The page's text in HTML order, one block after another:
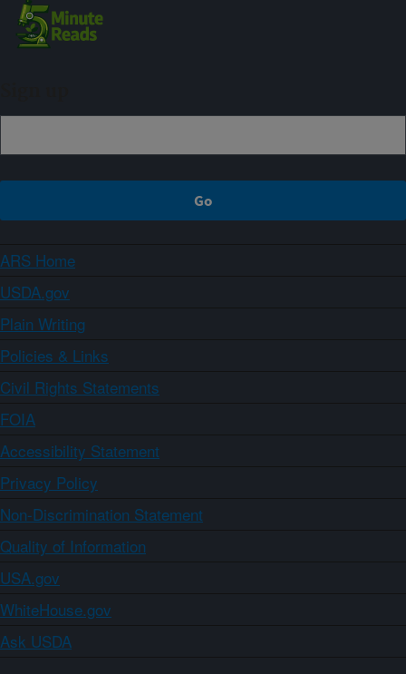
ARS Home
USDA.gov
Plain Writing
Policies & Links
Civil Rights Statements
FOIA
Accessibility Statement
Privacy Policy
Non-Discrimination Statement
Quality of Information
USA.gov
WhiteHouse.gov
Ask USDA